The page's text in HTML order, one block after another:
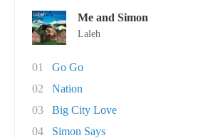
Me and Simon
Laleh
01
Go Go
02
Nation
03
Big City Love
04
Simon Says